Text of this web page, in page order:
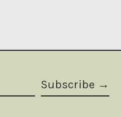
Subscribe